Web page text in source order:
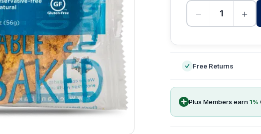
− +
Free Returns
Plus Members earn1%